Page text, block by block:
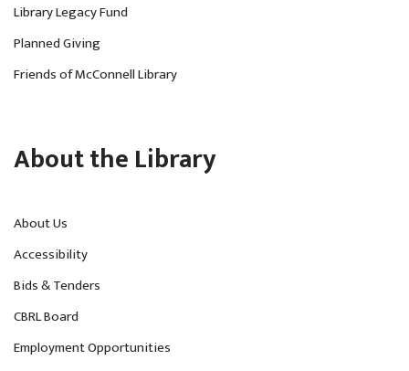
Library Legacy Fund
Planned Giving
Friends of McConnell Library
About the Library
About Us
Accessibility
Bids & Tenders
CBRL Board
Employment Opportunities